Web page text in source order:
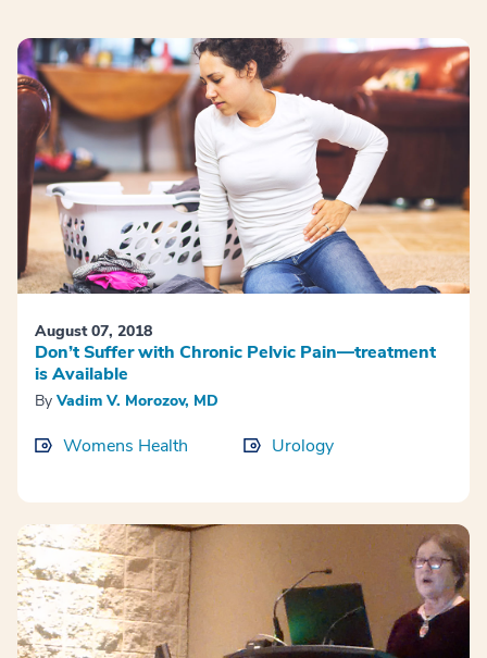
August 07, 2018
Don’t Suffer with Chronic Pelvic Pain—treatment
is Available
By Vadim V. Morozov, MD
Womens Health Urology